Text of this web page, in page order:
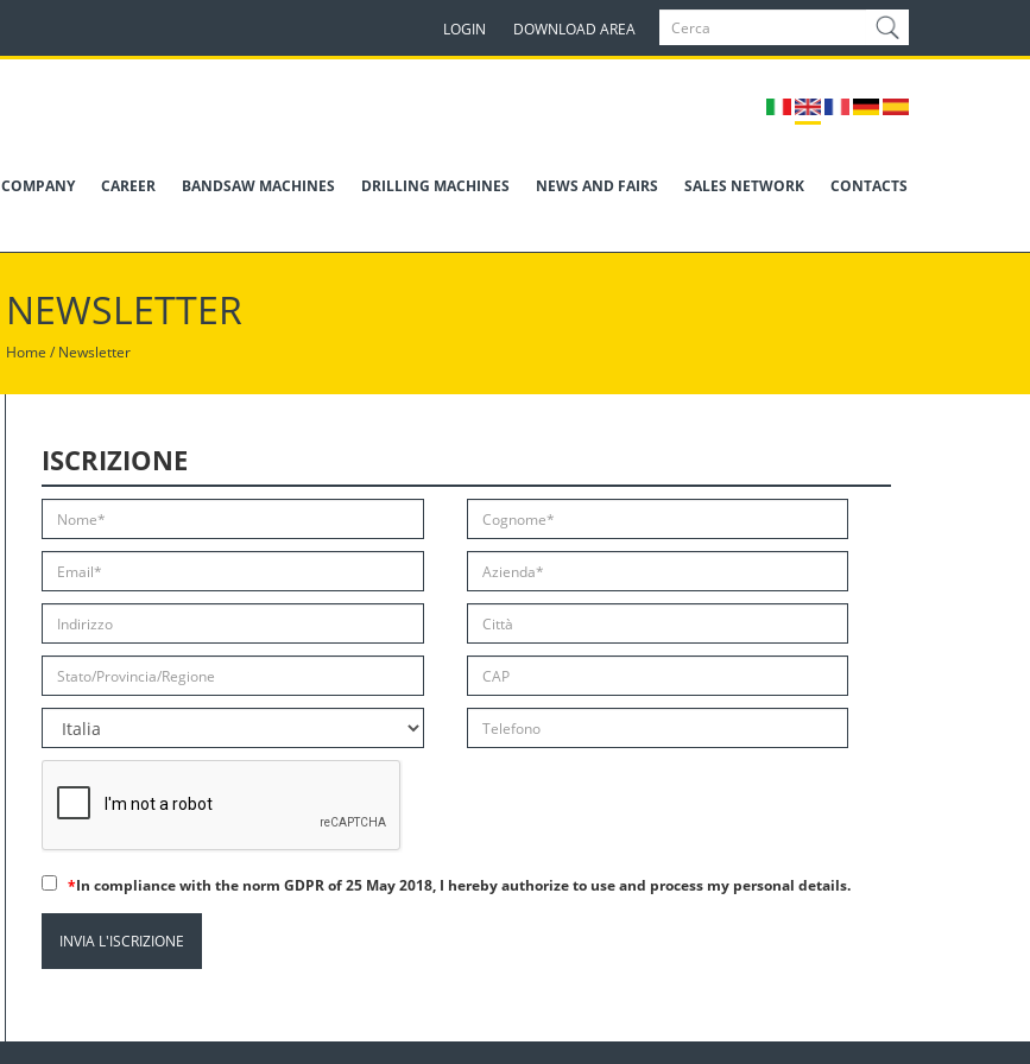
LOGIN DOWNLOAD AREA
COMPANY CAREER BANDSAW MACHINES DRILLING MACHINES NEWS AND FAIRS SALES NETWORK CONTACTS
NEWSLETTER
Home / Newsletter
ISCRIZIONE
*In compliance with the norm GDPR of 25 May 2018, I hereby authorize to use and process my personal details.